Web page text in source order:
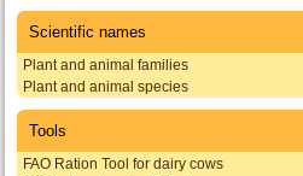
Scientific names
Plant and animal families
Plant and animal species
Tools
FAO Ration Tool for dairy cows